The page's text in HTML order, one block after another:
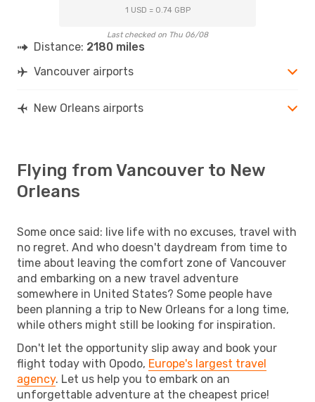
1 USD = 0.74 GBP
Last checked on Thu 06/08
Distance: 2180 miles
Vancouver airports
New Orleans airports
Flying from Vancouver to New
Orleans
Some once said: live life with no excuses, travel with
no regret. And who doesn't daydream from time to
time about leaving the comfort zone of Vancouver
and embarking on a new travel adventure
somewhere in United States? Some people have
been planning a trip to New Orleans for a long time,
while others might still be looking for inspiration.
Don't let the opportunity slip away and book your
flight today with Opodo, Europe's largest travel
agency. Let us help you to embark on an
unforgettable adventure at the cheapest price!